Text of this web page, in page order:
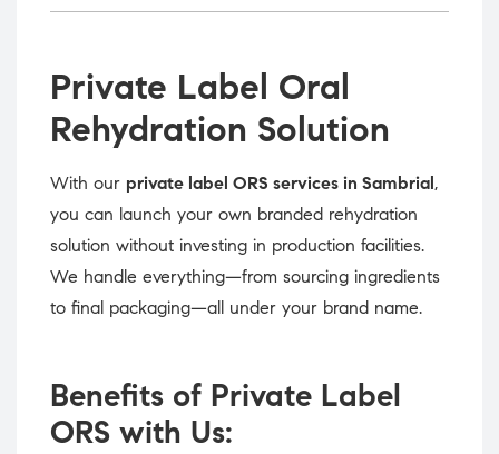
Private Label Oral
Rehydration Solution
With our private label ORS services in Sambrial ,
you can launch your own branded rehydration
solution without investing in production facilities.
We handle everything—from sourcing ingredients
to final packaging—all under your brand name.
Benefits of Private Label
ORS with Us: